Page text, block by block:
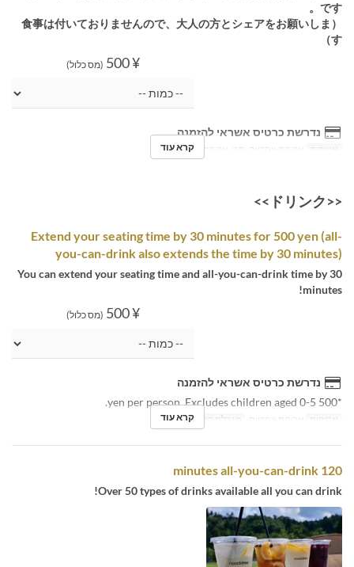
です。
（食事は付いておりませんので、大人の方とシェアをお願いしま
す）
¥ 500 (מס כלול)
נדרשת כרטיס אשראי להזמנה
ארוחות ארוחת צהריים, תה, ארוחת ערבקרא עוד
<<ドリンク>>
Extend your seating time by 30 minutes for 500 yen (all-
you-can-drink also extends the time by 30 minutes)
You can extend your seating time and all-you-can-drink time by 30
minutes!
¥ 500 (מס כלול)
נדרשת כרטיס אשראי להזמנה
*500 yen per person. Excludes children aged 0-5.
ארוחות ארוחת צהריים מגבלת הזמנה 3 ~
קרא עוד
120 minutes all-you-can-drink
Over 50 types of drinks available all you can drink!